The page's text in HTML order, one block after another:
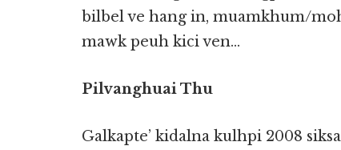
bilbel ve hang in, muamkhum/
mawk peuh kici ven…
Pilvanghuai Thu
Galkapte’ kidalna kulhpi 2008